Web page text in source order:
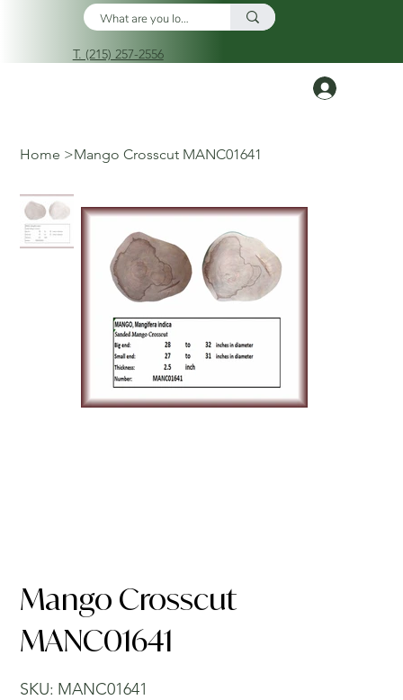
T. (215) 257-2556
Home >Mango Crosscut MANC01641
Mango Crosscut
MANC01641
SKU:
SKU
MANC01641
MANC01641